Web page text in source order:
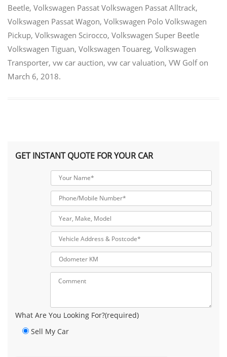
Beetle, Volkswagen Passat Volkswagen Passat Alltrack,
Volkswagen Passat Wagon, Volkswagen Polo Volkswagen
Pickup, Volkswagen Scirocco, Volkswagen Super Beetle
Volkswagen Tiguan, Volkswagen Touareg, Volkswagen
Transporter, vw car auction, vw car valuation, VW Golfon
March 6, 2018.
GET INSTANT QUOTE FOR YOUR CAR
What Are You Looking For?(required)
Sell My Car